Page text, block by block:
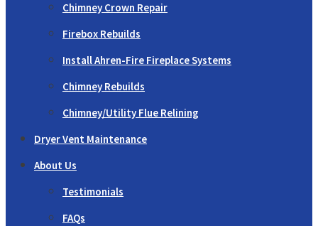
Chimney Crown Repair
Firebox Rebuilds
Install Ahren-Fire Fireplace Systems
Chimney Rebuilds
Chimney/Utility Flue Relining
Dryer Vent Maintenance
About Us
Testimonials
FAQs